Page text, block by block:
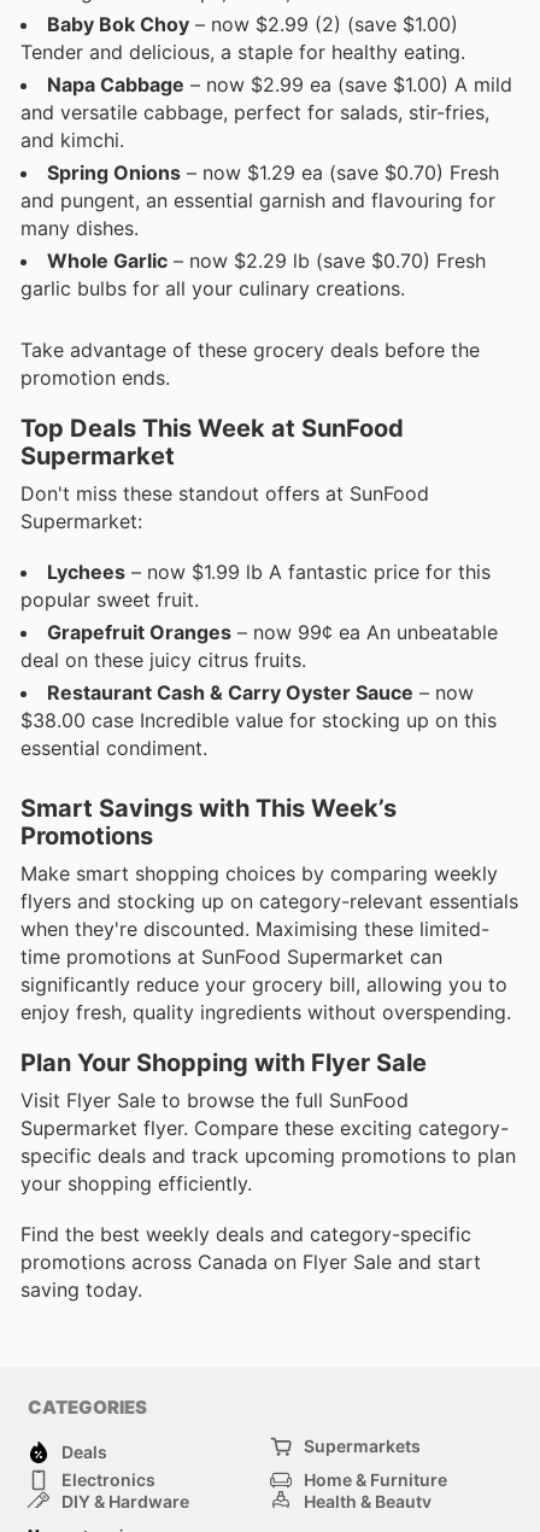
Baby Bok Choy – now $2.99 (2) (save $1.00)
Tender and delicious, a staple for healthy eating.
Napa Cabbage – now $2.99 ea (save $1.00) A mild
and versatile cabbage, perfect for salads, stir-fries,
and kimchi.
Spring Onions – now $1.29 ea (save $0.70) Fresh
and pungent, an essential garnish and flavouring for
many dishes.
Whole Garlic – now $2.29 lb (save $0.70) Fresh
garlic bulbs for all your culinary creations.
Take advantage of these grocery deals before the
promotion ends.
Top Deals This Week at SunFood
Supermarket
Don't miss these standout offers at SunFood
Supermarket:
Lychees – now $1.99 lb A fantastic price for this
popular sweet fruit.
Grapefruit Oranges – now 99¢ ea An unbeatable
deal on these juicy citrus fruits.
Restaurant Cash & Carry Oyster Sauce – now
$38.00 case Incredible value for stocking up on this
essential condiment.
Smart Savings with This Week’s
Promotions
Make smart shopping choices by comparing weekly
flyers and stocking up on category-relevant essentials
when they're discounted. Maximising these limited-
time promotions at SunFood Supermarket can
significantly reduce your grocery bill, allowing you to
enjoy fresh, quality ingredients without overspending.
Plan Your Shopping with Flyer Sale
Visit Flyer Sale to browse the full SunFood
Supermarket flyer. Compare these exciting category-
specific deals and track upcoming promotions to plan
your shopping efficiently.
Find the best weekly deals and category-specific
promotions across Canada on Flyer Sale and start
saving today.
CATEGORIES
Deals
Supermarkets
Electronics
Home & Furniture
DIY & Hardware
Health & Beauty